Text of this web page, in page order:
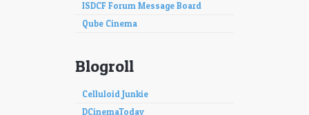
ISDCF Forum Message Board
Qube Cinema
Blogroll
Celluloid Junkie
DCinemaToday